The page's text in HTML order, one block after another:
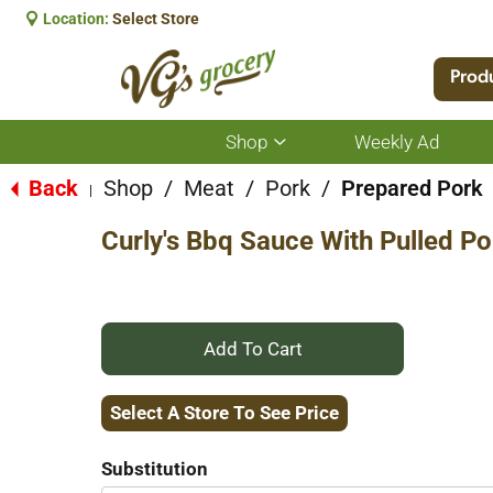
Location: Select Store
Shop
Show
submenu
for
Weekly Ad
Back Shop / Meat / Pork / Prepared Pork
Curly's Bbq Sauce With Pulled
+
Add
Select A Store To See Price
Substitution